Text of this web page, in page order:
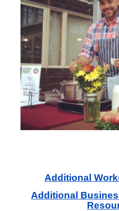
Additional
Additional